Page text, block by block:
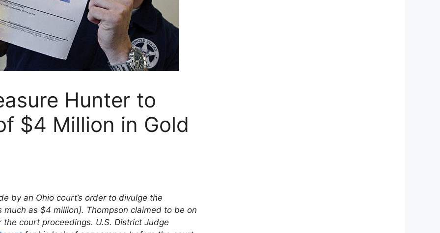
Hunter to
$4 Million in Gold
by an Ohio court’s order to divulge the
as $4 million]. Thompson claimed to be on
court proceedings. U.S. District Judge